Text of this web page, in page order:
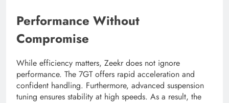
Performance Without
Compromise
While efficiency matters, Zeekr does not ignore
performance. The 7GT offers rapid acceleration and
confident handling. Furthermore, advanced suspension
tuning ensures stability at high speeds. As a result, the